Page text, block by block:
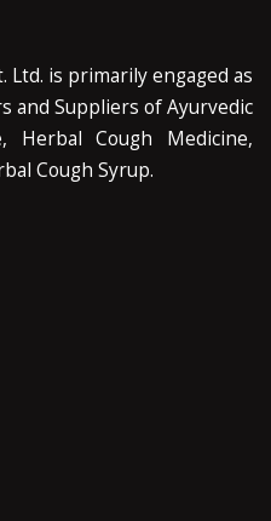
Ltd. is primarily engaged as
and Suppliers of Ayurvedic
Herbal Cough Medicine,
Cough Syrup.